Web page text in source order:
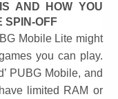
AND HOW YOU
SPIN-OFF
Mobile Lite might
you can play.
PUBG Mobile, and
limited RAM or